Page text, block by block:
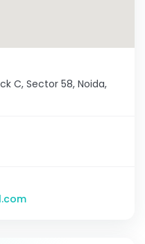
C, Sector 58, Noida,